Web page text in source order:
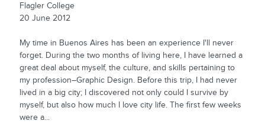
Flagler College
20 June 2012
My time in Buenos Aires has been an experience I'll never
forget. During the two months of living here, I have learned a
great deal about myself, the culture, and skills pertaining to
my profession–Graphic Design. Before this trip, I had never
lived in a big city; I discovered not only could I survive by
myself, but also how much I love city life. The first few weeks
were a...